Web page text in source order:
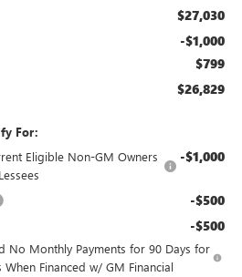
$27,030
-$1,000
$799
$26,829
For:
Eligible Non-GM Owners
-$1,000
-$500
-$500
No Monthly Payments for 90 Days for
Financed w/ GM Financial